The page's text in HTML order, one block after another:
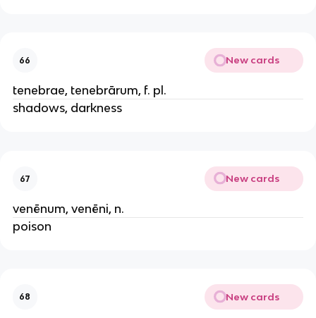
66 New cards
tenebrae, tenebrārum, f. pl.
shadows, darkness
67 New cards
venēnum, venēni, n.
poison
68 New cards